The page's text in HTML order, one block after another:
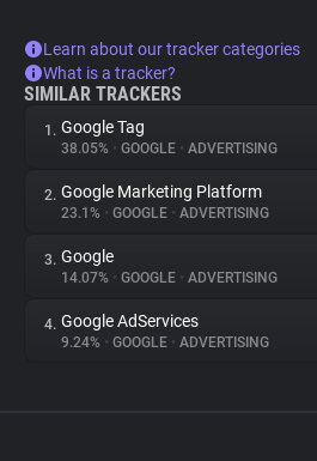
Learn about our tracker categories
What is a tracker?
SIMILAR TRACKERS
1. Google Tag
38.05% • GOOGLE • ADVERTISING
2. Google Marketing Platform
23.1% • GOOGLE • ADVERTISING
3. Google
14.07% • GOOGLE • ADVERTISING
4. Google AdServices
9.24% • GOOGLE • ADVERTISING